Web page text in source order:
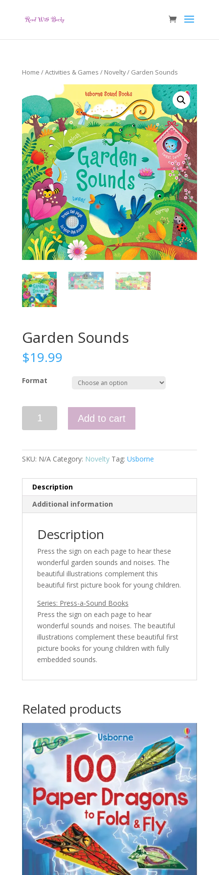
Home /Activities & Games / Novelty/ Garden Sounds
Garden Sounds
$19.99
Format
Sounds
Add to cart
SKU: N/A Category: Novelty Tag: Usborne
Description
Additional information
Description
Press the sign on each page to hear these
wonderful garden sounds and noises. The
beautiful illustrations complement this
beautiful first picture book for young children.
Series: Press-a-Sound Books
Press the sign on each page to hear
wonderful sounds and noises. The beautiful
illustrations complement these beautiful first
picture books for young children with fully
embedded sounds.
Related products